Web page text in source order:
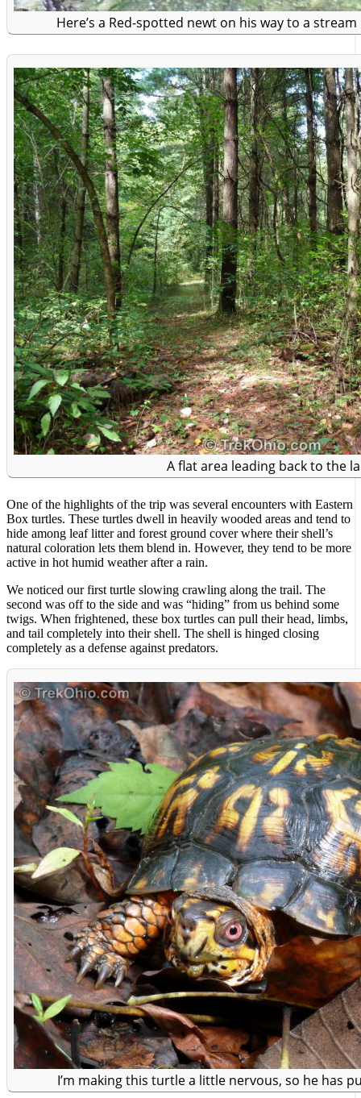
Here’s a Red-spotted newt on his way to a
A flat area leading back to the
One of the highlights of the trip was several encounters with Eastern
Box turtles. These turtles dwell in heavily wooded areas and tend to
hide among leaf litter and forest ground cover where their shell’s
natural coloration lets them blend in. However, they tend to be more
active in hot humid weather after a rain.
We noticed our first turtle slowing crawling along the trail. The
second was off to the side and was “hiding” from us behind some
twigs. When frightened, these box turtles can pull their head, limbs,
and tail completely into their shell. The shell is hinged closing
completely as a defense against predators.
I’m making this turtle a little nervous, so he has